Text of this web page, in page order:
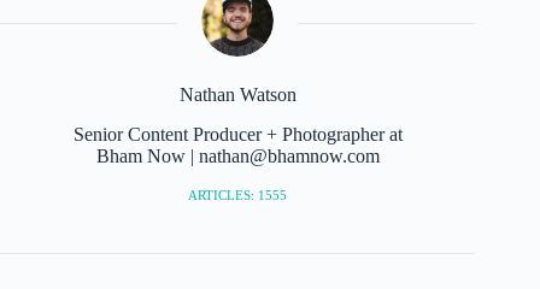
Nathan Watson
Senior Content Producer + Photographer at
Bham Now | nathan@bhamnow.com
ARTICLES: 1555